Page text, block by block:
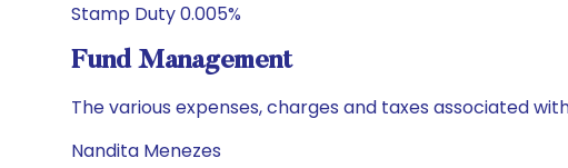
Stamp Duty 0.005%
Fund Management
The various expenses, charges and taxes associated
Nandita Menezes